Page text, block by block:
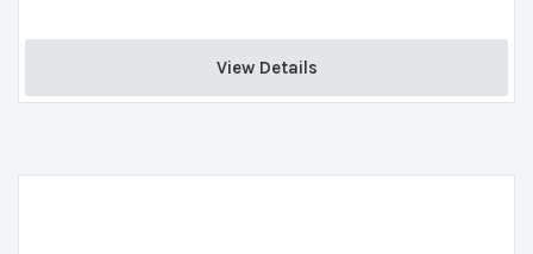
View Details